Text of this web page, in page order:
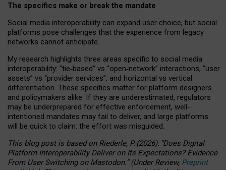
The specifics make or break the mandate
Social media interoperability can expand user choice, but social
platforms pose challenges that the experience from legacy
networks cannot anticipate.
My research highlights three areas specific to social media
interoperability: “tie‑based” vs “open‑network” interactions, “user
assets” vs “provider services”, and horizontal vs vertical
differentiation. These specifics matter for platform designers
and policymakers alike. If they are underestimated, regulators
may be underprepared for effective enforcement, well-
intentioned mandates may fail to deliver, and large platforms
will be quick to claim: the effort was misguided.
This blog post is basedonRiederle, P. (2026). “Does Digital
Platform Interoperability Deliver on Its Expectations? Evidence
From User Switching on Mastodon.”(UnderReview, Preprint